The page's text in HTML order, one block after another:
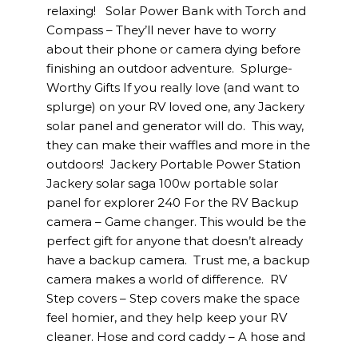
relaxing! Solar Power Bank with Torch and
Compass – They’ll never have to worry
about their phone or camera dying before
finishing an outdoor adventure. Splurge-
Worthy Gifts If you really love (and want to
splurge) on your RV loved one, any Jackery
solar panel and generator will do. This way,
they can make their waffles and more in the
outdoors! Jackery Portable Power Station
Jackery solar saga 100w portable solar
panel for explorer 240 For the RV Backup
camera – Game changer. This would be the
perfect gift for anyone that doesn’t already
have a backup camera. Trust me, a backup
camera makes a world of difference. RV
Step covers – Step covers make the space
feel homier, and they help keep your RV
cleaner. Hose and cord caddy – A hose and